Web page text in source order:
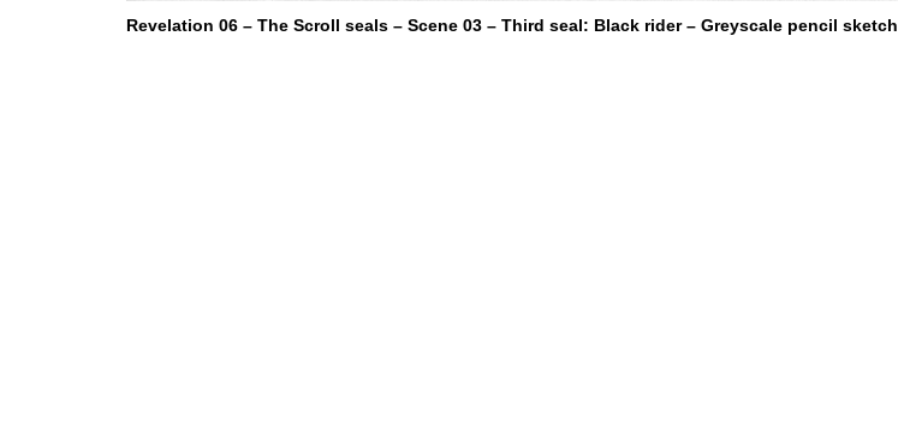
Revelation 06 – The Scroll seals – Scene 03 – Third seal: Black rider – Greyscale pencil sketch